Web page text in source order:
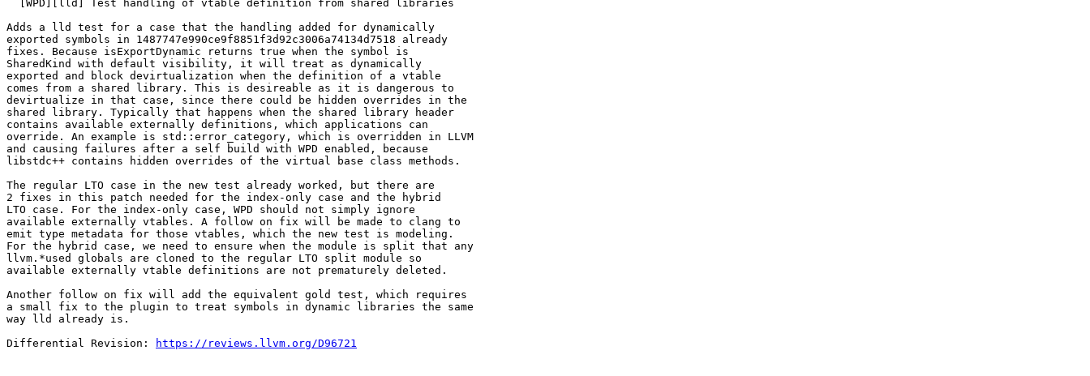
Adds a lld test for a case that the handling added for dynamically
exported symbols in 1487747e990ce9f8851f3d92c3006a74134d7518 already
fixes. Because isExportDynamic returns true when the symbol is
SharedKind with default visibility, it will treat as dynamically
exported and block devirtualization when the definition of a vtable
comes from a shared library. This is desireable as it is dangerous to
devirtualize in that case, since there could be hidden overrides in the
shared library. Typically that happens when the shared library header
contains available externally definitions, which applications can
override. An example is std::error_category, which is overridden in LLVM
and causing failures after a self build with WPD enabled, because
libstdc++ contains hidden overrides of the virtual base class methods.
The regular LTO case in the new test already worked, but there are
2 fixes in this patch needed for the index-only case and the hybrid
LTO case. For the index-only case, WPD should not simply ignore
available externally vtables. A follow on fix will be made to clang to
emit type metadata for those vtables, which the new test is modeling.
For the hybrid case, we need to ensure when the module is split that any
llvm.*used globals are cloned to the regular LTO split module so
available externally vtable definitions are not prematurely deleted.
Another follow on fix will add the equivalent gold test, which requires
a small fix to the plugin to treat symbols in dynamic libraries the same
way lld already is.
Differential Revision:
https://reviews.llvm.org/D96721